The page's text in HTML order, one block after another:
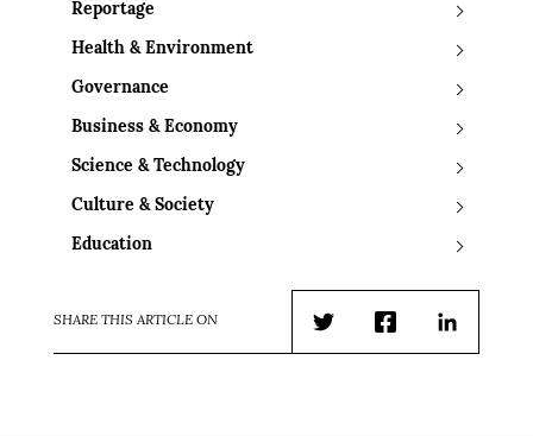
Reportage
Health & Environment
Governance
Business & Economy
Science & Technology
Culture & Society
Education
SHARE THIS ARTICLE ON
TwitterFacebookLinkedIn